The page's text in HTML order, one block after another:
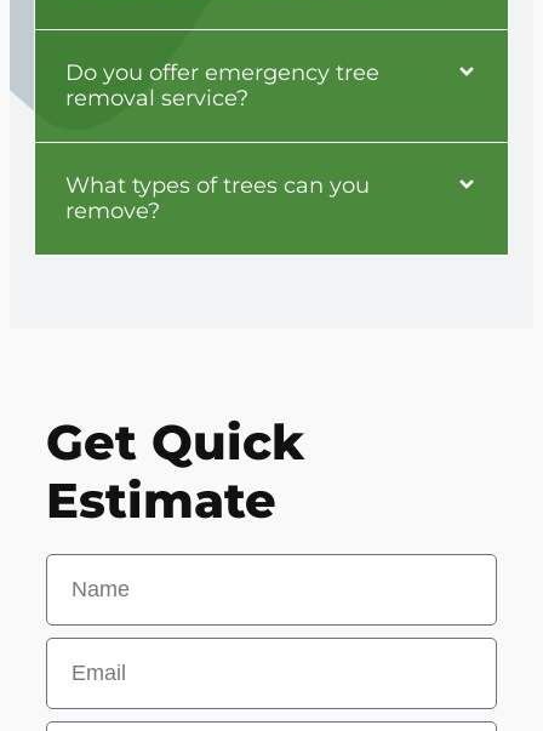
Do you offer emergency tree
removal service?
What types of trees can you
remove?
Get Quick
Estimate